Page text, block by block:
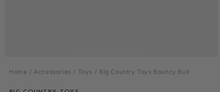
modal
Home Accessories Toys Big Country Toys Bouncy Bull